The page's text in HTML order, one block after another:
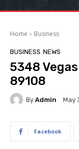
Home Business
BUSINESS NEWS
5348
89108
By Admin May
Facebook